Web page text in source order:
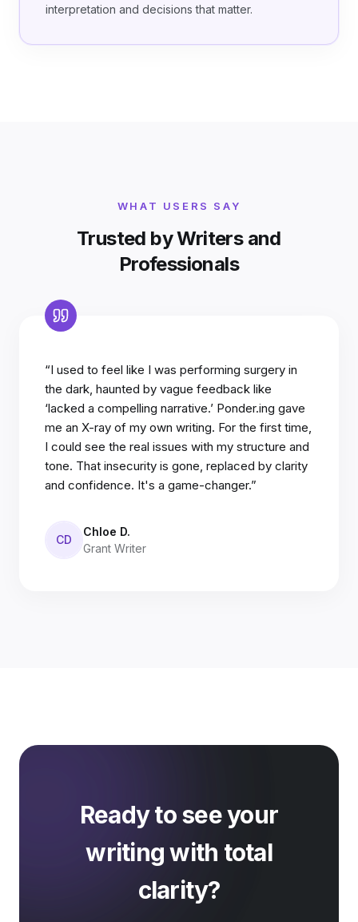
interpretation and decisions that matter.
WHAT USERS SAY
Trusted by Writers and
Professionals
“I used to feel like I was performing surgery in
the dark, haunted by vague feedback like
‘lacked a compelling narrative.’ Ponder.ing gave
me an X-ray of my own writing. For the first time,
I could see the real issues with my structure and
tone. That insecurity is gone, replaced by clarity
and confidence. It's a game-changer.”
CD
Chloe D.
Grant Writer
Ready to see your
writing with total
clarity?